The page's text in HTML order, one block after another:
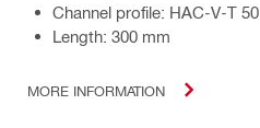
Channel profile: HAC-V-T 50
Length: 300 mm
MORE INFORMATION